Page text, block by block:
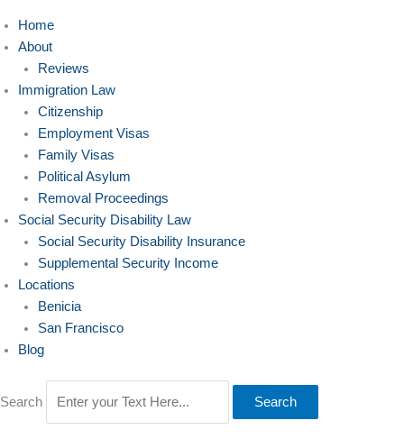
Home
About
Reviews
Immigration Law
Citizenship
Employment Visas
Family Visas
Political Asylum
Removal Proceedings
Social Security Disability Law
Social Security Disability Insurance
Supplemental Security Income
Locations
Benicia
San Francisco
Blog
Search Search